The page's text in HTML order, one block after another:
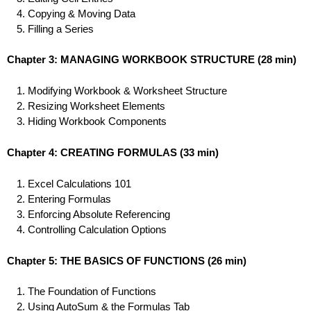
Copying & Moving Data
Filling a Series
Chapter 3: MANAGING WORKBOOK STRUCTURE (28 min)
Modifying Workbook & Worksheet Structure
Resizing Worksheet Elements
Hiding Workbook Components
Chapter 4: CREATING FORMULAS (33 min)
Excel Calculations 101
Entering Formulas
Enforcing Absolute Referencing
Controlling Calculation Options
Chapter 5: THE BASICS OF FUNCTIONS (26 min)
The Foundation of Functions
Using AutoSum & the Formulas Tab